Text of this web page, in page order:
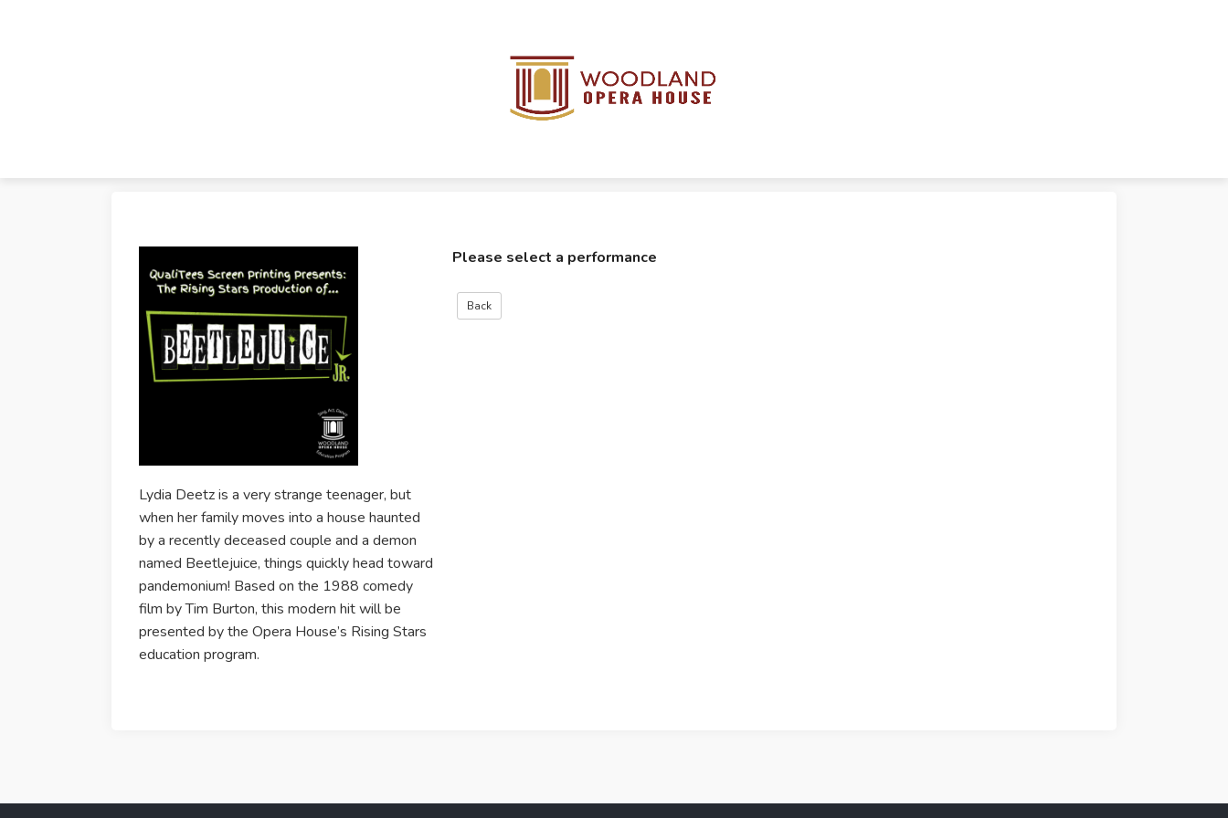
Lydia Deetz is a very strange teenager, but
when her family moves into a house haunted
by a recently deceased couple and a demon
named Beetlejuice, things quickly head toward
pandemonium! Based on the 1988 comedy
film by Tim Burton, this modern hit will be
presented by the Opera House’s Rising Stars
education program.
Please select a performance